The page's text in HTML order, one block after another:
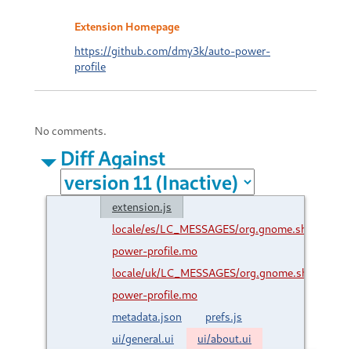
Extension Homepage
https://github.com/dmy3k/auto-power-
profile
No comments.
Diff Against
extension.js
locale/es/LC_MESSAGES/
power-profile.mo
locale/uk/LC_MESSAGES/
power-profile.mo
metadata.json
prefs.js
ui/general.ui
ui/about.ui